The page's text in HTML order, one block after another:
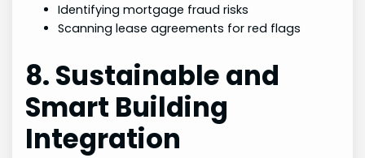
Identifying mortgage fraud risks
Scanning lease agreements for red flags
8. Sustainable and
Smart Building
Integration